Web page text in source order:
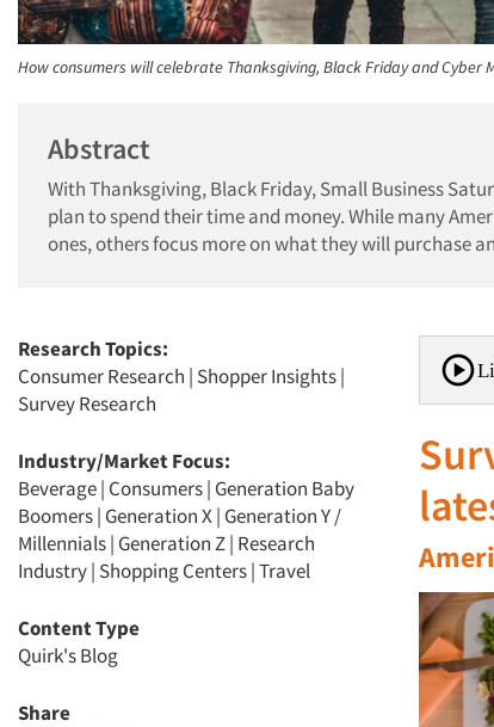
How consumers will celebrate Thanksgiving, Black Friday and Cyber
Abstract
With Thanksgiving, Black Friday, Small Business
plan to spend their time and money. While many
ones, others focus more on what they will purchase
Research Topics:
Consumer Research | Shopper Insights|
Survey Research
Industry/Market Focus:
Beverage| Consumers| Generation Baby
Boomers| Generation X| Generation Y /
Millennials| Generation Z| Research
Industry| Shopping Centers|Travel
Content Type
Quirk's Blog
Share